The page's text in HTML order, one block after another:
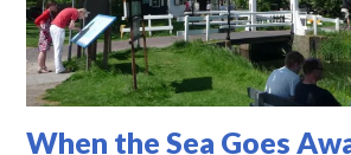
When the Sea Goes